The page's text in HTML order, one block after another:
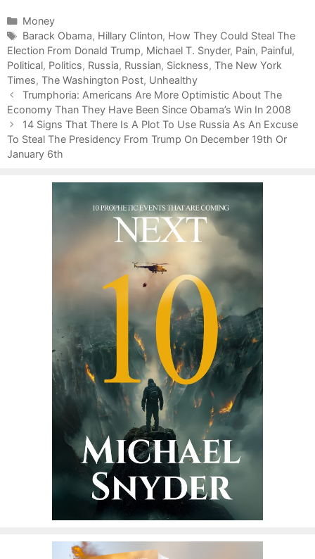
C
a
t
e
g
o
r
i
e
s
Money
T
a
g
s
Barack Obama, Hillary Clinton, How They Could Steal The
Election From Donald Trump, Michael T. Snyder, Pain, Painful,
Political, Politics, Russia, Russian, Sickness, The New York
Times, The Washington Post, Unhealthy
P
o
s
t
n
Trumphoria: Americans Are More Optimistic About The
Economy Than They Have Been Since Obama’s Win In 2008
14 Signs That There Is A Plot To Use Russia As An Excuse
To Steal The Presidency From Trump On December 19th Or
January 6th